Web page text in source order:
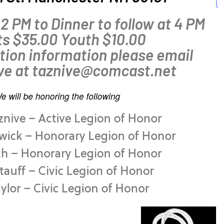
PM to Dinner to follow at 4 PM
$35.00 Youth $10.00
information please email
at taznive@comcast.net
will be honoring the following
– Active Legion of Honor
– Honorary Legion of Honor
– Honorary Legion of Honor
– Civic Legion of Honor
– Civic Legion of Honor